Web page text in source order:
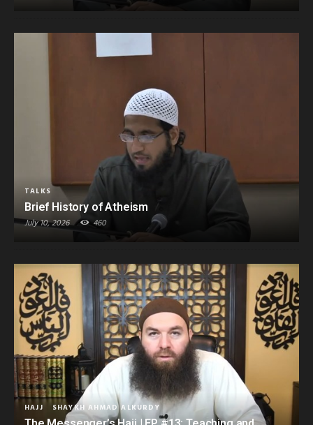
TALKS
Brief History of Atheism
July 10, 2026 460
HAJJ SHAYKH AHMAD ALKURDY